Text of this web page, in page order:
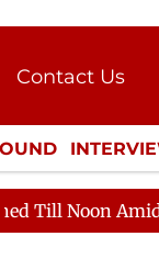
Contact Us
Press Kit
Amidst